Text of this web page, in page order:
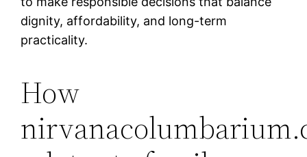
dignity, affordability, and long-term
practicality.
How